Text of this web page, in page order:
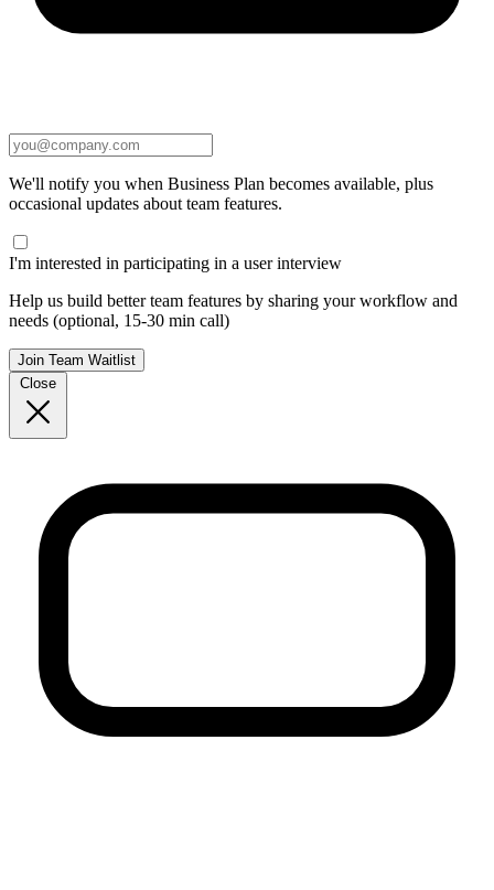
We'll notify you when Business Plan becomes available, plus
occasional updates about team features.
I'm interested in participating in a user interview
Help us build better team features by sharing your workflow and
needs (optional, 15-30 min call)
Join Team Waitlist
Close